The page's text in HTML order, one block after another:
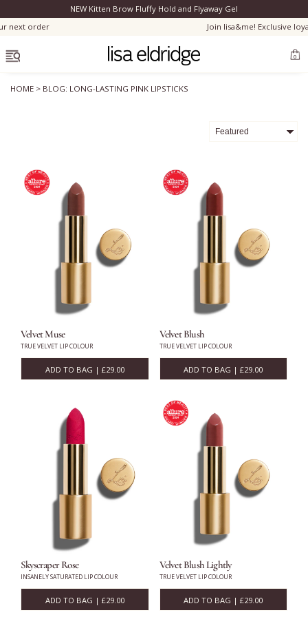
Marilyn Monroe
Complexion
Skincare
Eyes
Accessories
Jewellery
lisa&me
In-Store Services
My Account
NEW Kitten Brow Fluffy Hold and Flyaway Gel
Join lisa&me! Exclusive loyalty
0
HOME > BLOG: LONG-LASTING PINK LIPSTICKS
Velvet Muse
TRUE VELVET LIP COLOUR
ADD TO BAG | £29.00
Velvet Blush
TRUE VELVET LIP COLOUR
ADD TO BAG | £29.00
Skyscraper Rose
INSANELY SATURATED LIP COLOUR
ADD TO BAG | £29.00
Velvet Blush Lightly
TRUE VELVET LIP COLOUR
ADD TO BAG | £29.00